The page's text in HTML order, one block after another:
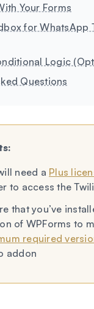
Your Forms
for WhatsApp
Logic
Questions
need a Plus
to access the
that you’ve
of WPForms to
required
addon